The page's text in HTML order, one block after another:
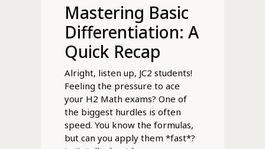
Mastering Basic
Differentiation: A
Quick Recap
Alright, listen up, JC2 students!
Feeling the pressure to ace
your H2 Math exams? One of
the biggest hurdles is often
speed. You know the formulas,
but can you apply them *fast*?